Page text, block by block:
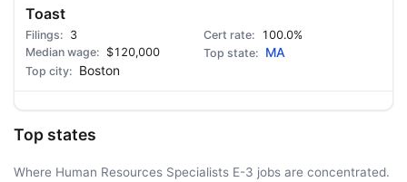
Toast
3
100.0%
$120,000
MA
Boston
Top states
Where Human Resources Specialists E-3 jobs are concentrated.